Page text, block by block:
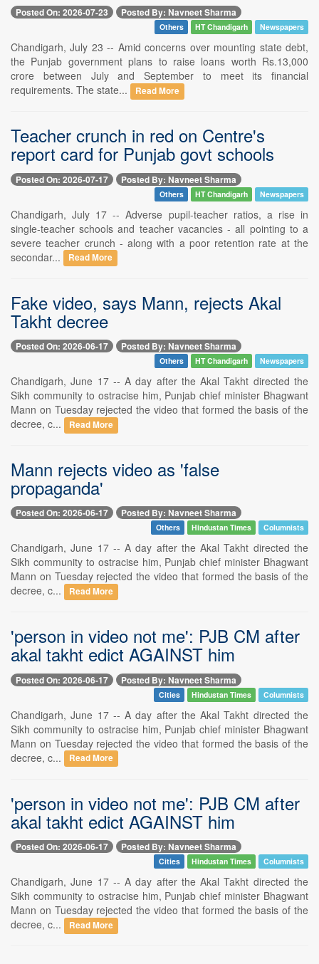
Posted On: 2026-07-23 Posted By: Navneet Sharma
Others HT Chandigarh Newspapers
Chandigarh, July 23 -- Amid concerns over mounting state debt,
the Punjab government plans to raise loans worth Rs.13,000
crore between July and September to meet its financial
requirements. The state...
Read More
Teacher crunch in red on Centre's
report card for Punjab govt schools
Posted On: 2026-07-17 Posted By: Navneet Sharma
Others HT Chandigarh Newspapers
Chandigarh, July 17 -- Adverse pupil-teacher ratios, a rise in
single-teacher schools and teacher vacancies - all pointing to a
severe teacher crunch - along with a poor retention rate at the
secondar...
Read More
Fake video, says Mann, rejects Akal
Takht decree
Posted On: 2026-06-17 Posted By: Navneet Sharma
Others HT Chandigarh Newspapers
Chandigarh, June 17 -- A day after the Akal Takht directed the
Sikh community to ostracise him, Punjab chief minister Bhagwant
Mann on Tuesday rejected the video that formed the basis of the
decree, c...
Read More
Mann rejects video as 'false
propaganda'
Posted On: 2026-06-17 Posted By: Navneet Sharma
Others Hindustan Times Columnists
Chandigarh, June 17 -- A day after the Akal Takht directed the
Sikh community to ostracise him, Punjab chief minister Bhagwant
Mann on Tuesday rejected the video that formed the basis of the
decree, c...
Read More
'person in video not me': PJB CM after
akal takht edict AGAINST him
Posted On: 2026-06-17 Posted By: Navneet Sharma
Cities Hindustan Times Columnists
Chandigarh, June 17 -- A day after the Akal Takht directed the
Sikh community to ostracise him, Punjab chief minister Bhagwant
Mann on Tuesday rejected the video that formed the basis of the
decree, c...
Read More
'person in video not me': PJB CM after
akal takht edict AGAINST him
Posted On: 2026-06-17 Posted By: Navneet Sharma
Cities Hindustan Times Columnists
Chandigarh, June 17 -- A day after the Akal Takht directed the
Sikh community to ostracise him, Punjab chief minister Bhagwant
Mann on Tuesday rejected the video that formed the basis of the
decree, c...
Read More